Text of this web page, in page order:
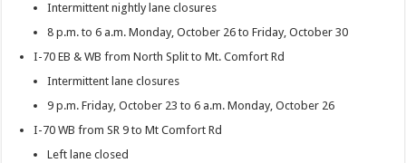
Intermittent nightly lane closures
8 p.m. to 6 a.m. Monday, October 26 to Friday, October 30
I-70 EB & WB from North Split to Mt. Comfort Rd
Intermittent lane closures
9 p.m. Friday, October 23 to 6 a.m. Monday, October 26
I-70 WB from SR 9 to Mt Comfort Rd
Left lane closed